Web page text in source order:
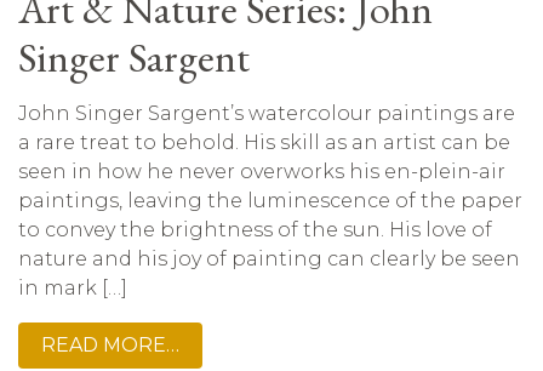
Singer Sargent
John Singer Sargent’s watercolour paintings are
a rare treat to behold. His skill as an artist can be
seen in how he never overworks his en-plein-air
paintings, leaving the luminescence of the paper
to convey the brightness of the sun. His love of
nature and his joy of painting can clearly be seen
in mark […]
READ MORE…